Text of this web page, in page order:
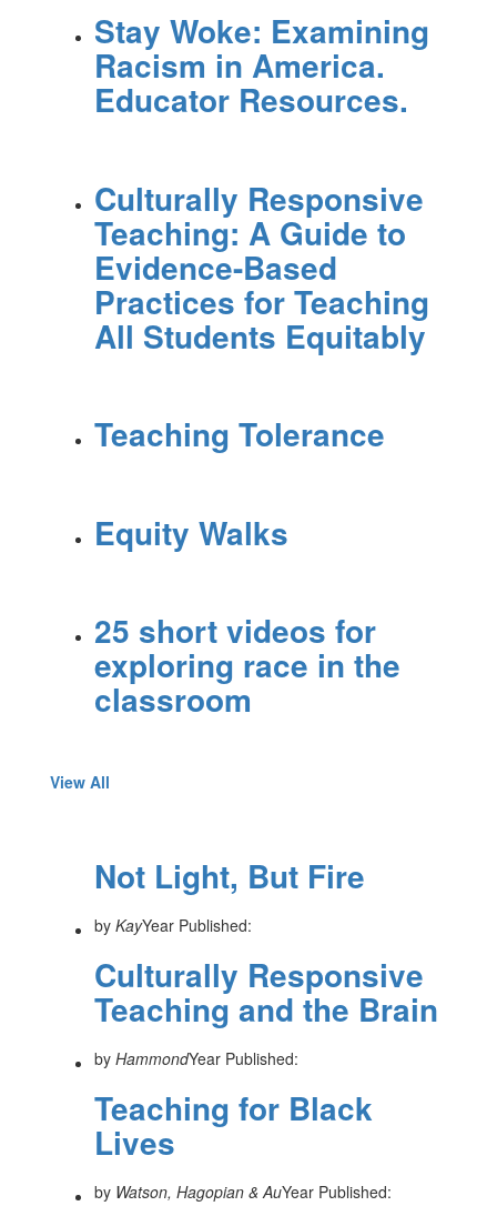
Stay Woke: Examining
Racism in America.
Educator Resources.
Culturally Responsive
Teaching: A Guide to
Evidence-Based
Practices for Teaching
All Students Equitably
Teaching Tolerance
Equity Walks
25 short videos for
exploring race in the
classroom
View All
Not Light, But Fire
by KayYear Published:
Culturally Responsive
Teaching and the Brain
by HammondYear Published:
Teaching for Black
Lives
by Watson, Hagopian & AuYear Published: